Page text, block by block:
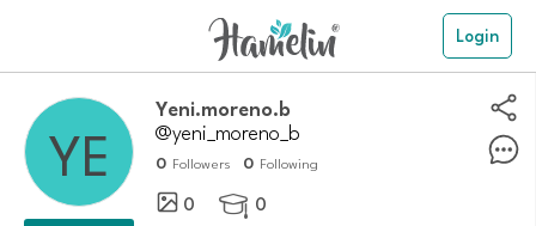
Login
Yeni.moreno.b
@yeni_moreno_b
0 Followers 0 Following
0  0